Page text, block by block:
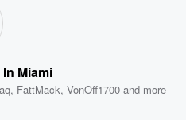
Miami
, FattMack,VonOff1700 and more